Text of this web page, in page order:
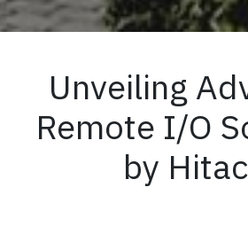
Unveiling
Remote I/O
by